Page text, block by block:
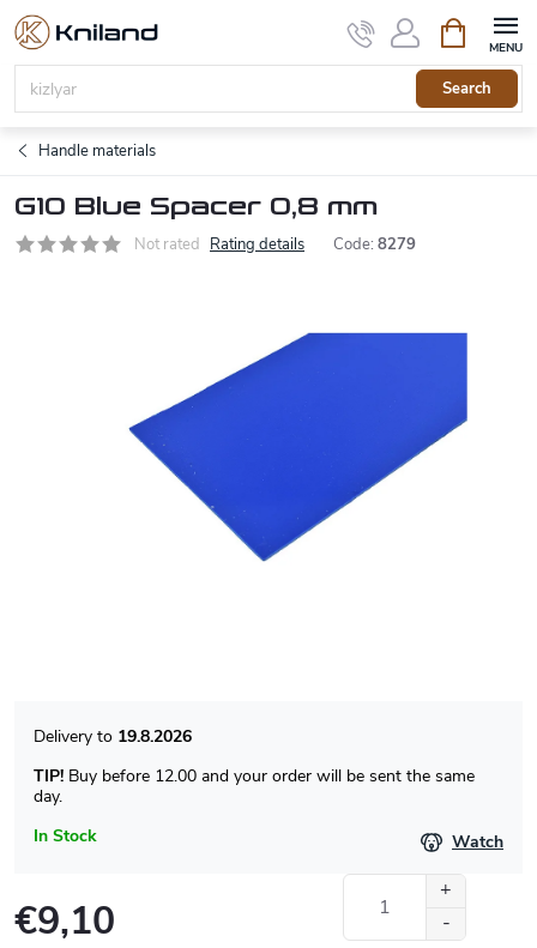
Skip
content
Search
cart
Handle materials
G10 Blue Spacer 0,8 mm
Not rated Rating details Code: 8279
In Stock
19.8.2026
TIP! Buy before 12.00 and your order will be sent the same
day.
Watch
€9,10